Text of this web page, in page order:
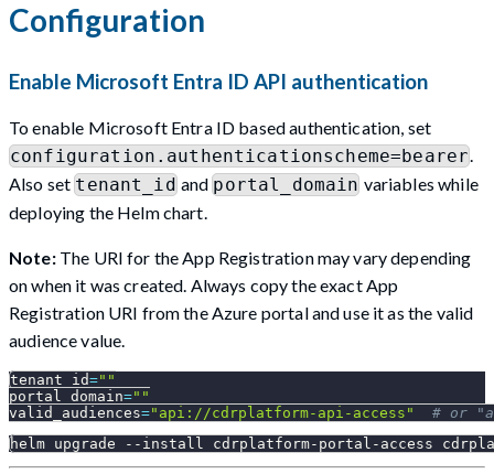
Configuration
Enable Microsoft Entra ID API authentication
To enable Microsoft Entra ID based authentication, set
configuration.authenticationscheme=bearer.
Also set tenant_id and portal_domain variables while
deploying the Helm chart.
Note:The URI for the App Registration may vary depending
on when it was created. Always copy the exact App
Registration URI from the Azure portal and use it as the valid
audience value.
tenant_id=""
portal_domain=""
valid_audiences="api://cdrplatform-api-access"
# or
helm upgrade
--install cdrplatform-portal-access